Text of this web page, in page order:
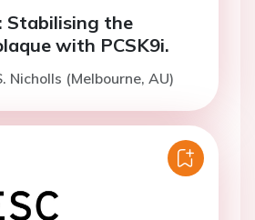
Stabilising the
with PCSK9i.
Nicholls (Melbourne, AU)